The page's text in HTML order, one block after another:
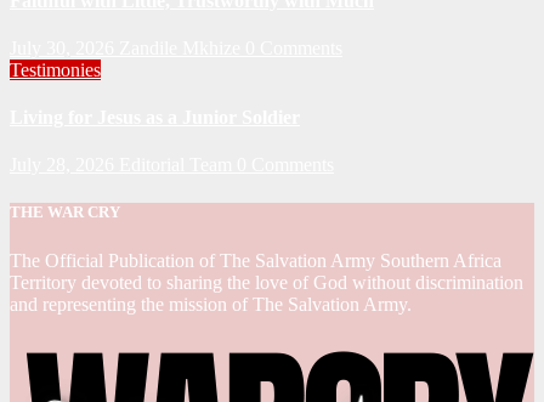
Testimonies
THE WAR CRY
The Official Publication of The Salvation Army Southern Africa
Territory devoted to sharing the love of God without discrimination
and representing the mission of The Salvation Army.